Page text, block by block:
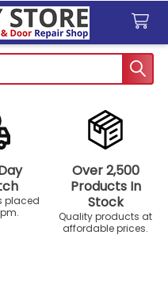
placed
Over 2,500
Products In
Stock
Quality products at
affordable prices.